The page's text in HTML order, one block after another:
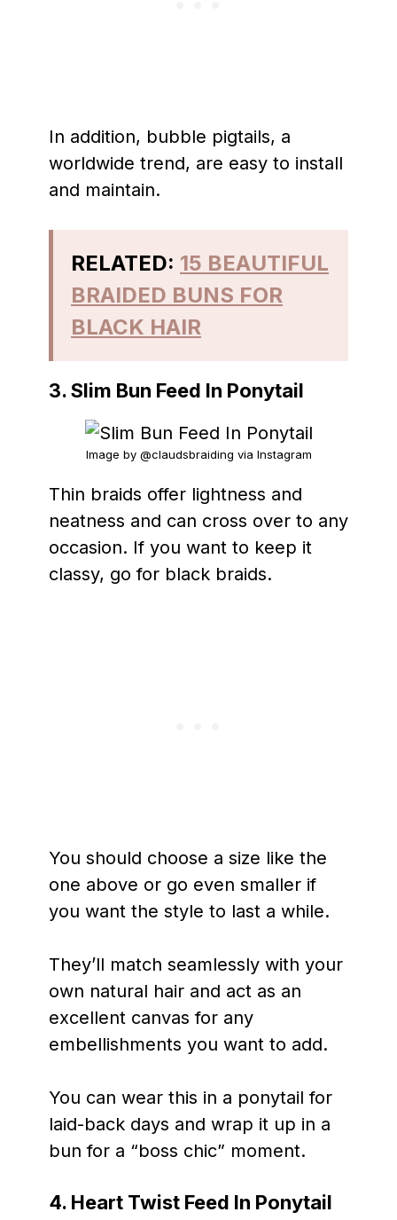
In addition, bubble pigtails, a
worldwide trend, are easy to install
and maintain.
RELATED: 15 BEAUTIFUL
BRAIDED BUNS FOR
BLACK HAIR
3. Slim Bun Feed In Ponytail
Image by @claudsbraiding via Instagram
Thin braids offer lightness and
neatness and can cross over to any
occasion. If you want to keep it
classy, go for black braids.
You should choose a size like the
one above or go even smaller if
you want the style to last a while.
They’ll match seamlessly with your
own natural hair and act as an
excellent canvas for any
embellishments you want to add.
You can wear this in a ponytail for
laid-back days and wrap it up in a
bun for a “boss chic” moment.
4. Heart Twist Feed In Ponytail